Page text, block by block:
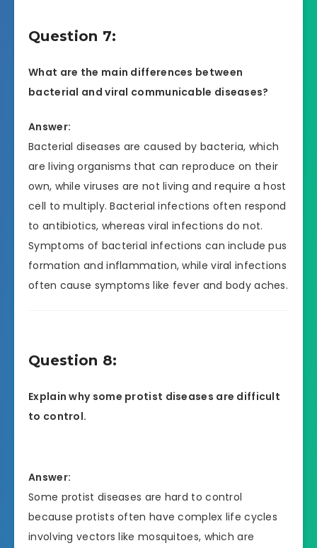
Question 7:
What are the main differences between
bacterial and viral communicable diseases?
Answer:
Bacterial diseases are caused by bacteria, which
are living organisms that can reproduce on their
own, while viruses are not living and require a host
cell to multiply. Bacterial infections often respond
to antibiotics, whereas viral infections do not.
Symptoms of bacterial infections can include pus
formation and inflammation, while viral infections
often cause symptoms like fever and body aches.
Question 8:
Explain why some protist diseases are difficult
to control.
Answer:
Some protist diseases are hard to control
because protists often have complex life cycles
involving vectors like mosquitoes, which are